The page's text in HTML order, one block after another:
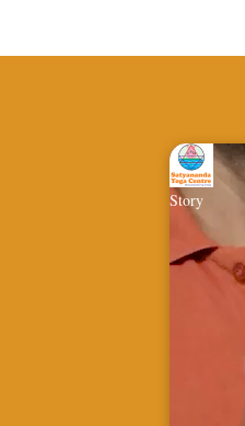
Story